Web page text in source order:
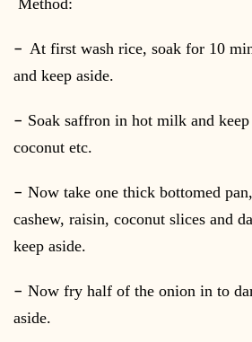
Method:
– At first wash rice, soak for 10
and keep aside.
– Soak saffron in hot milk and keep
coconut etc.
– Now take one thick bottomed
cashew, raisin, coconut slices and
keep aside.
– Now fry half of the onion in to
aside.